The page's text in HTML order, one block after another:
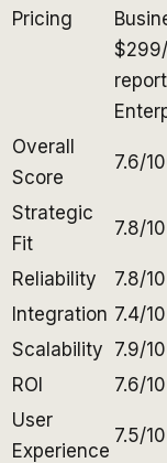
Pricing
Overall
Score
7.6/
Strategic
Fit
7.8/10
Reliability 7.8/10
Integration 7.4/10
Scalability 7.9/10
ROI
7.6/10
User
Experience
7.5/10